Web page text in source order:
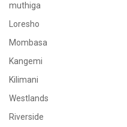
muthiga
Loresho
Mombasa
Kangemi
Kilimani
Westlands
Riverside